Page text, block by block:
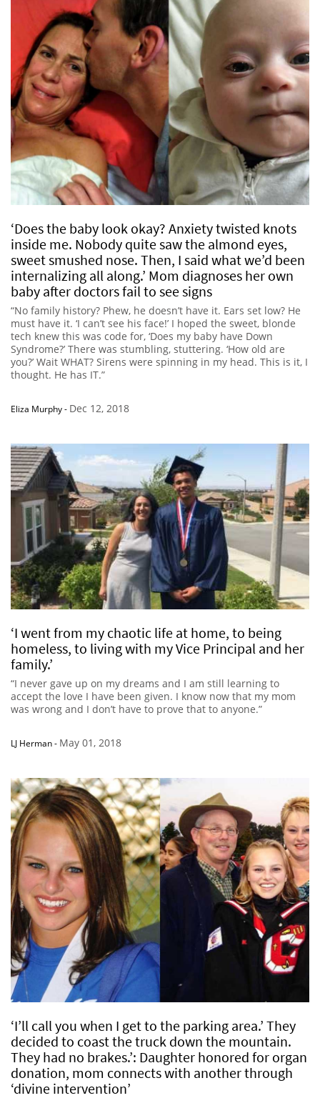
‘Does the baby look okay? Anxiety twisted knots
inside me. Nobody quite saw the almond eyes,
sweet smushed nose. Then, I said what we’d been
internalizing all along.’ Mom diagnoses her own
baby after doctors fail to see signs
“No family history? Phew, he doesn’t have it. Ears set low? He
must have it. ‘I can’t see his face!’ I hoped the sweet, blonde
tech knew this was code for, ‘Does my baby have Down
Syndrome?’ There was stumbling, stuttering. ‘How old are
you?’ Wait WHAT? Sirens were spinning in my head. This is it, I
thought. He has IT.”
Eliza Murphy- Dec 12, 2018
‘I went from my chaotic life at home, to being
homeless, to living with my Vice Principal and her
family.’
“I never gave up on my dreams and I am still learning to
accept the love I have been given. I know now that my mom
was wrong and I don’t have to prove that to anyone.”
LJ Herman- May 01, 2018
‘I’ll call you when I get to the parking area.’ They
decided to coast the truck down the mountain.
They had no brakes.’: Daughter honored for organ
donation, mom connects with another through
‘divine intervention’